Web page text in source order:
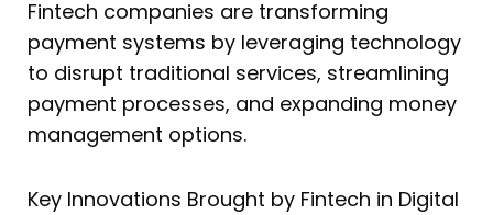
Fintech companies are transforming
payment systems by leveraging technology
to disrupt traditional services, streamlining
payment processes, and expanding money
management options.
Key Innovations Brought by Fintech in Digital